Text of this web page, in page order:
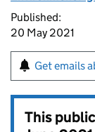
Published:
20 May 2021
Get emails
This